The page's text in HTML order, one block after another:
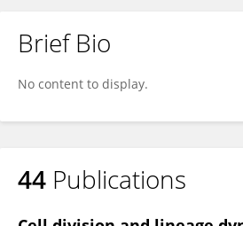
Brief Bio
No content to display.
44 Publications